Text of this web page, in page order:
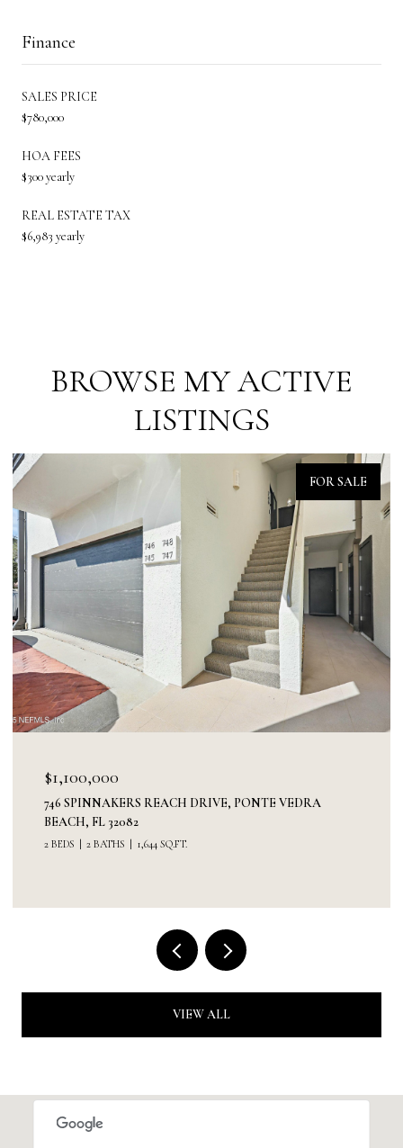
Finance
SALES PRICE
$780,000
HOA FEES
$300 yearly
REAL ESTATE TAX
$6,983 yearly
BROWSE MY ACTIVE
LISTINGS
FOR SALE
$1,100,000
746 SPINNAKERS REACH DRIVE, PONTE VEDRA
BEACH, FL 32082
2 BEDS 2 BATHS 1,644 SQ.FT.
VIEW ALL